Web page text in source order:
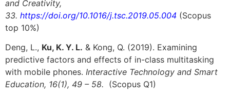
and Creativity,
33. https://doi.org/10.1016/j.tsc.2019.05.004 (Scopus
top 10%)
Deng, L., Ku, K. Y. L. & Kong, Q. (2019). Examining
predictive factors and effects of in-class multitasking
with mobile phones. Interactive Technology and Smart
Education, 16(1), 49 – 58. (Scopus Q1)